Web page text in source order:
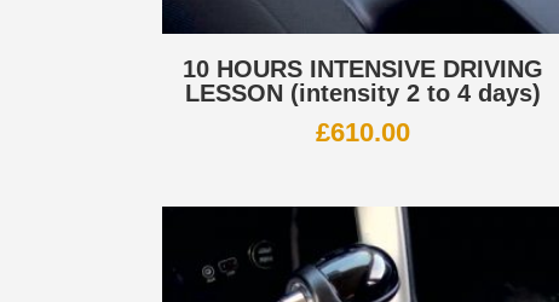
10 HOURS INTENSIVE DRIVING
LESSON (intensity 2 to 4 days)
£610.00